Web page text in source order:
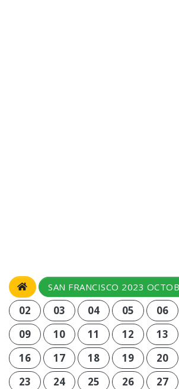
SAN FRANCISCO 2023
02
03 04 05 06
09
10 11 12 13
16
17 18 19 20
23
24 25 26 27